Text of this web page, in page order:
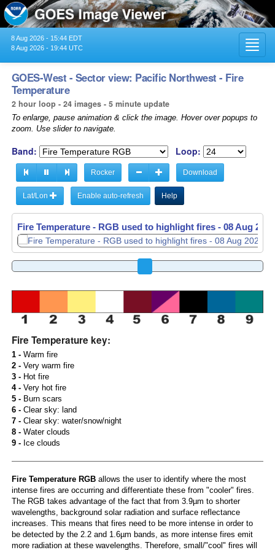
8 Aug 2026 - 15:44 EDT
8 Aug 2026 - 19:44 UTC
GOES-West - Sector view: Pacific Northwest - Fire
Temperature
2 hour loop - 24 images - 5 minute update
To enlarge, pause animation & click the image. Hover over popups to
zoom. Use slider to navigate.
Band: Loop:
Rocker Download
Lat/Lon Enable auto-refresh Help
Fire Temperature - RGB used to highlight fires - 08 Aug
Fire Temperature key:
1 -Warm fire
2 -Very warm fire
3 -Hot fire
4 -Very hot fire
5 -Burn scars
6 -Clear sky: land
7 -Clear sky: water/snow/night
8 -Water clouds
9 -Ice clouds
Fire Temperature RGBallows the user to identify where the most
intense fires are occurring and differentiate these from "cooler" fires.
The RGB takes advantage of the fact that from 3.9µm to shorter
wavelengths, background solar radiation and surface reflectance
increases. This means that fires need to be more intense in order to
be detected by the 2.2 and 1.6µm bands, as more intense fires emit
more radiation at these wavelengths. Therefore, small/"cool" fires will